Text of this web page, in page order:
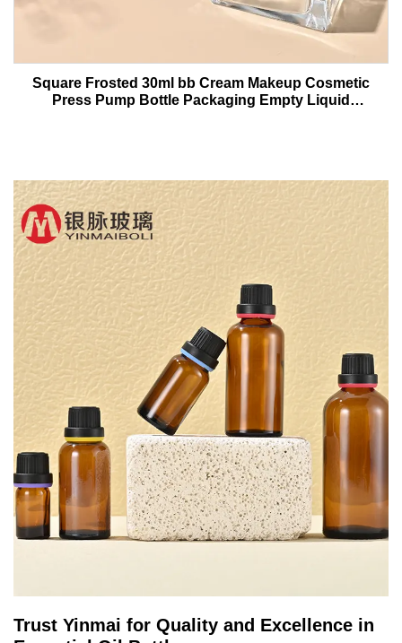
Square Frosted 30ml bb Cream Makeup Cosmetic
Press Pump Bottle Packaging Empty Liquid
Trust Yinmai for Quality and Excellence in